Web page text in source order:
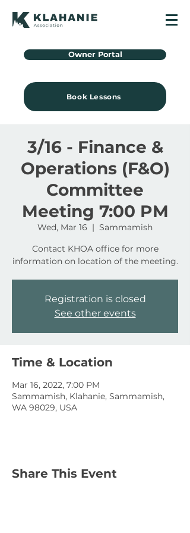
Owner Portal
Book Lessons
3/16 - Finance &
Operations (F&O)
Committee
Meeting 7:00 PM
Wed, Mar 16
  |
Sammamish
Contact KHOA office for more
information on location of the meeting.
Registration is closed
See other events
Time & Location
Mar 16, 2022, 7:00 PM
Sammamish, Klahanie, Sammamish,
WA 98029, USA
Share This Event